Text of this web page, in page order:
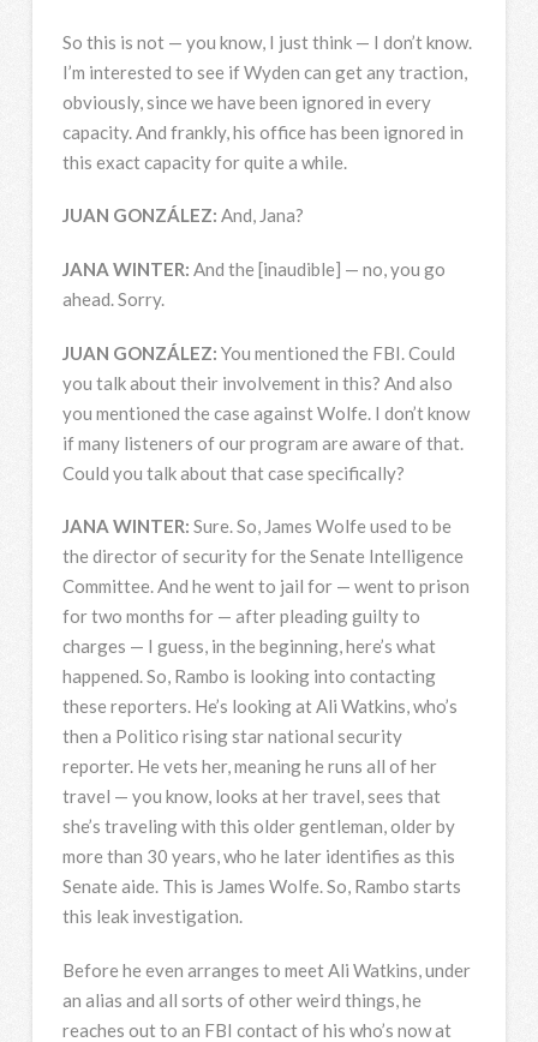
So this is not — you know, I just think — I don’t know.
I’m interested to see if Wyden can get any traction,
obviously, since we have been ignored in every
capacity. And frankly, his office has been ignored in
this exact capacity for quite a while.
JUAN GONZÁLEZ: And, Jana?
JANA WINTER: And the [inaudible] — no, you go
ahead. Sorry.
JUAN GONZÁLEZ: You mentioned the FBI. Could
you talk about their involvement in this? And also
you mentioned the case against Wolfe. I don’t know
if many listeners of our program are aware of that.
Could you talk about that case specifically?
JANA WINTER: Sure. So, James Wolfe used to be
the director of security for the Senate Intelligence
Committee. And he went to jail for — went to prison
for two months for — after pleading guilty to
charges — I guess, in the beginning, here’s what
happened. So, Rambo is looking into contacting
these reporters. He’s looking at Ali Watkins, who’s
then a Politico rising star national security
reporter. He vets her, meaning he runs all of her
travel — you know, looks at her travel, sees that
she’s traveling with this older gentleman, older by
more than 30 years, who he later identifies as this
Senate aide. This is James Wolfe. So, Rambo starts
this leak investigation.
Before he even arranges to meet Ali Watkins, under
an alias and all sorts of other weird things, he
reaches out to an FBI contact of his who’s now at